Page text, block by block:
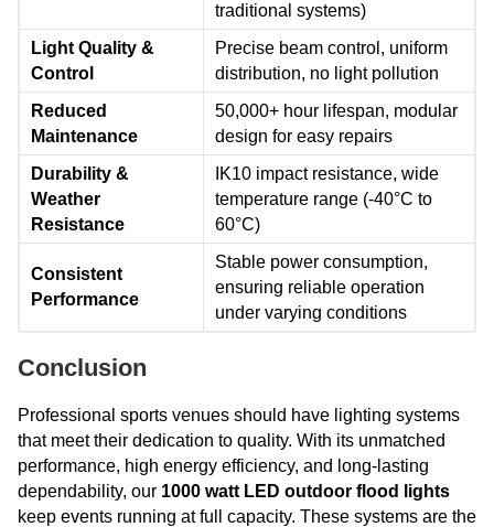
traditional systems)
Light Quality &
Control
Precise beam control, uniform
distribution, no light pollution
Reduced
Maintenance
50,000+ hour lifespan, modular
design for easy repairs
Durability &
Weather
Resistance
IK10 impact resistance, wide
temperature range (-40°C to
60°C)
Consistent
Performance
Stable power consumption,
ensuring reliable operation
under varying conditions
Conclusion
Professional sports venues should have lighting systems
that meet their dedication to quality. With its unmatched
performance, high energy efficiency, and long-lasting
dependability, our 1000 watt LED outdoor flood lights
keep events running at full capacity. These systems are the